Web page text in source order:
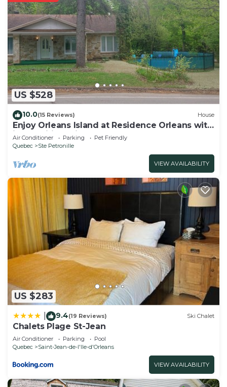
US $528
10.0(15 Reviews) House
Enjoy Orleans Island at Residence Orleans with
it magnificent inground pool
Air Conditioner Parking
Pet Friendly
Quebec
Ste Petronille
VIEW AVAILABILITY
US $283
9.4(19 Reviews) Ski Chalet
Chalets Plage St-Jean
Air Conditioner Parking
Pool
Quebec
Saint-Jean-de-l'lle-d'Orleans
VIEW AVAILABILITY